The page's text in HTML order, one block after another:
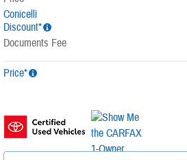
Conicelli
Discount*
Documents Fee
Price*